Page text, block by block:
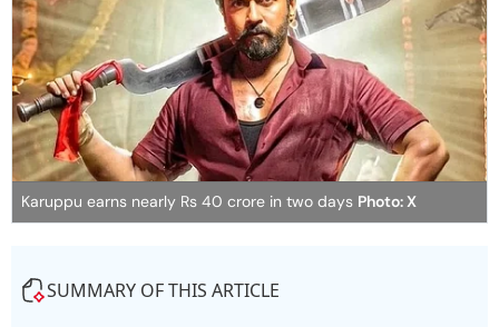
Karuppu earns nearly Rs 40 crore in two days Photo: X
SUMMARY OF THIS ARTICLE